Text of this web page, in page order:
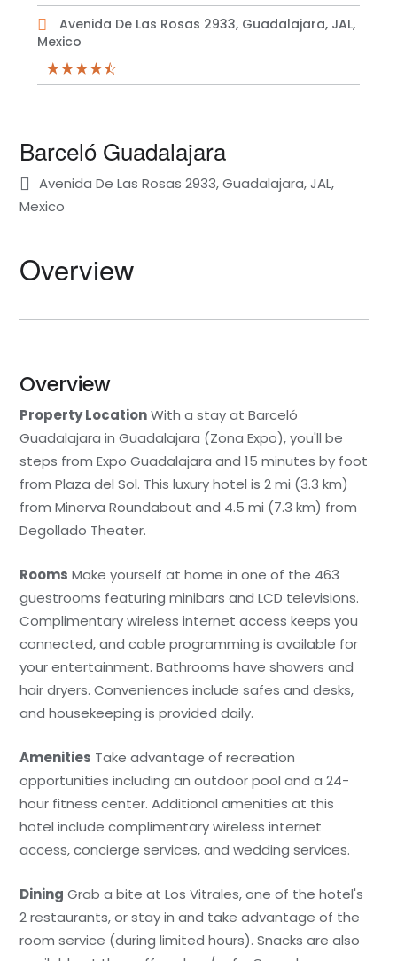
Avenida De Las Rosas 2933, Guadalajara, JAL,
Mexico
Barceló Guadalajara
Avenida De Las Rosas 2933, Guadalajara, JAL,
Mexico
Overview
Overview
Property LocationWith a stay at Barceló
Guadalajara in Guadalajara (Zona Expo), you'll be
steps from Expo Guadalajara and 15 minutes by foot
from Plaza del Sol. This luxury hotel is 2 mi (3.3 km)
from Minerva Roundabout and 4.5 mi (7.3 km) from
Degollado Theater.
Rooms Make yourself at home in one of the 463
guestrooms featuring minibars and LCD televisions.
Complimentary wireless internet access keeps you
connected, and cable programming is available for
your entertainment. Bathrooms have showers and
hair dryers. Conveniences include safes and desks,
and housekeeping is provided daily.
Amenities Take advantage of recreation
opportunities including an outdoor pool and a 24-
hour fitness center. Additional amenities at this
hotel include complimentary wireless internet
access, concierge services, and wedding services.
Dining Grab a bite at Los Vitrales, one of the hotel's
2 restaurants, or stay in and take advantage of the
room service (during limited hours). Snacks are also